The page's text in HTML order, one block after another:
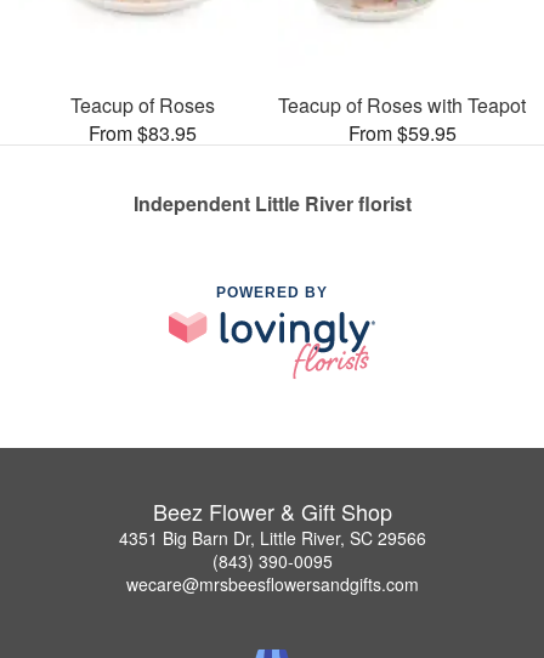
Teacup of Roses
From $83.95
Teacup of Roses with Teapot
From $59.95
Independent Little River florist
POWERED BY
Beez Flower & Gift Shop
4351 Big Barn Dr, Little River, SC 29566
(843) 390-0095
wecare@mrsbeesflowersandgifts.com